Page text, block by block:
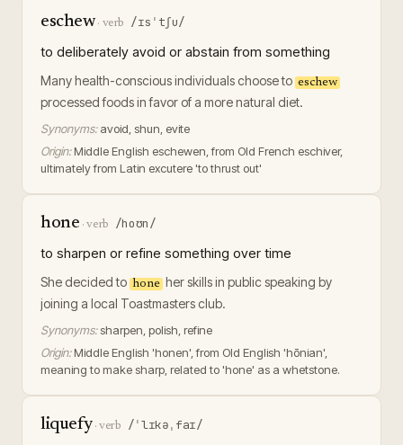
eschew· verb /ɪsˈtʃu/
to deliberately avoid or abstain from something
Many health-conscious individuals choose to eschew
processed foods in favor of a more natural diet.
Synonyms: avoid, shun, evite
Origin: Middle English eschewen, from Old French eschiver,
ultimately from Latin excutere 'to thrust out'
hone ·verb /hoʊn/
to sharpen or refine something over time
She decided to hone her skills in public speaking by
joining a local Toastmasters club.
Synonyms:sharpen, polish, refine
Origin: Middle English 'honen', from Old English 'hōnian',
meaning to make sharp, related to 'hone' as a whetstone.
liquefy·verb /ˈlɪkəˌfaɪ/